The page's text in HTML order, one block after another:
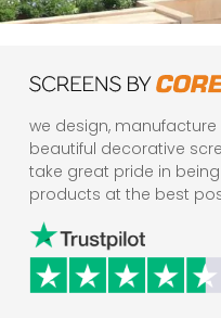
we design,
beautiful decorative
take great pride in
products at the best